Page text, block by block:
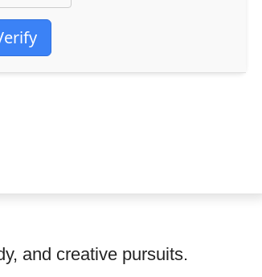
and creative pursuits.